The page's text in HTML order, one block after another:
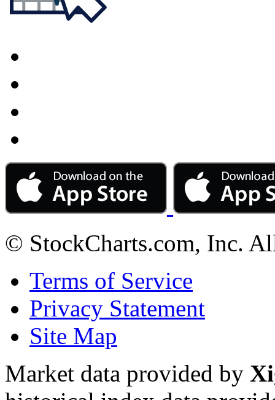
© StockCharts.com, Inc.
Terms of Service
Privacy Statement
Site Map
Market data provided by